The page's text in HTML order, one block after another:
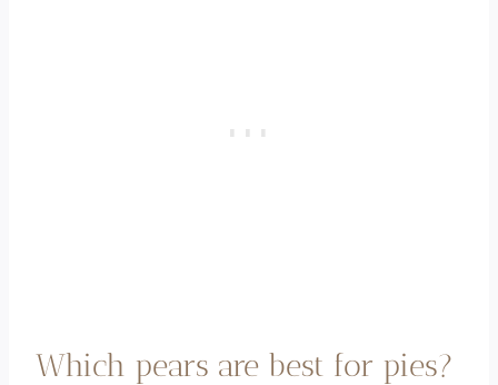
Which pears are best for pies?